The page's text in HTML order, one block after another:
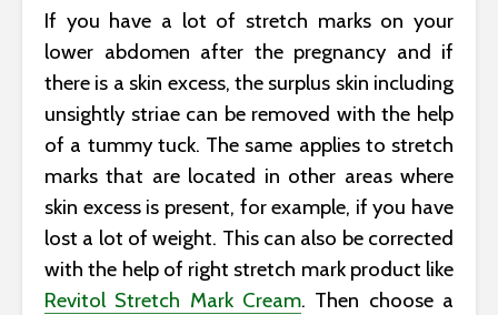
If you have a lot of stretch marks on your
lower abdomen after the pregnancy and if
there is a skin excess, the surplus skin including
unsightly striae can be removed with the help
of a tummy tuck. The same applies to stretch
marks that are located in other areas where
skin excess is present, for example, if you have
lost a lot of weight. This can also be corrected
with the help of right stretch mark product like
Revitol Stretch Mark Cream. Then choose a